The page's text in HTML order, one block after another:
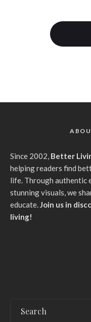
Since 2002, Better
helping readers find
life. Through authentic
stunning visuals, we
educate.Join us in
living!